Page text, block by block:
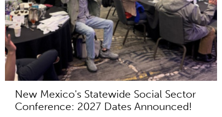
New Mexico's Statewide Social Sector
Conference: 2027 Dates Announced!